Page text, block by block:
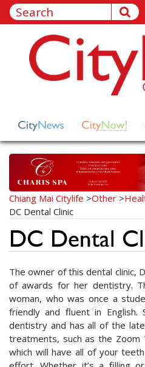
Chiang Mai Citylife >Other >
DC Dental Clinic
DC Dental
The owner of this dental clinic,
of awards for her dentistry.
woman, who was once a
friendly and fluent in English.
dentistry and has all of the
treatments, such as the Zoom
which will have all of your